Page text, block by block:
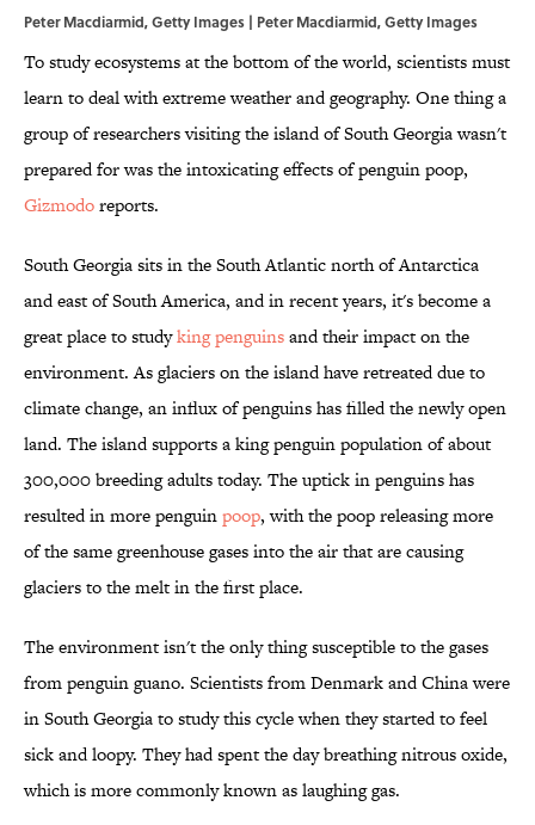
Peter Macdiarmid, Getty Images | Peter Macdiarmid, Getty Images
To study ecosystems at the bottom of the world, scientists must
learn to deal with extreme weather and geography. One thing a
group of researchers visiting the island of South Georgia wasn't
prepared for was the intoxicating effects of penguin poop,
Gizmodoreports.
South Georgia sits in the South Atlantic north of Antarctica
and east of South America, and in recent years, it's become a
great place to studyking penguinsand their impact on the
environment. As glaciers on the island have retreated due to
climate change, an influx of penguins has filled the newly open
land. The island supports a king penguin population of about
300,000 breeding adults today. The uptick in penguins has
resulted in more penguinpoop, with the poop releasing more
of the same greenhouse gases into the air that are causing
glaciers to the melt in the first place.
The environment isn't the only thing susceptible to the gases
from penguin guano. Scientists from Denmark and China were
in South Georgia to study this cycle when they started to feel
sick and loopy. They had spent the day breathing nitrous oxide,
which is more commonly known as laughing gas.